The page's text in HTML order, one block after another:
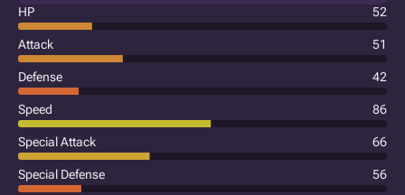
HP
52
Attack 51
Defense 42
Speed 86
Special Attack 66
Special Defense 56